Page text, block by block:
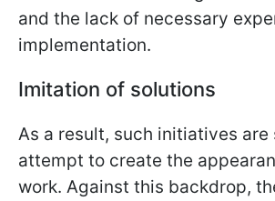
and the lack of necessary
implementation.
Imitation of solutions
As a result, such initiatives are
attempt to create the
work. Against this backdrop,